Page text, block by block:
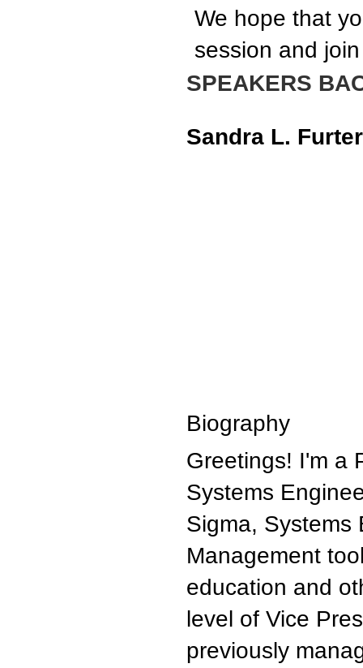
We hope that
session and
SPEAKERS
Sandra L.
Biography
Greetings! I'm a
Systems
Sigma, Systems
Management
education and
level of Vice
previously